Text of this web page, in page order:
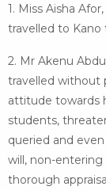
1. Miss Aisha
travelled to Kano
2. Mr Akenu
travelled without
attitude towards
students,
queried and
will, non-
thorough